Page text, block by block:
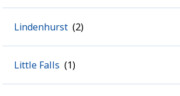
Lindenhurst
Little Falls